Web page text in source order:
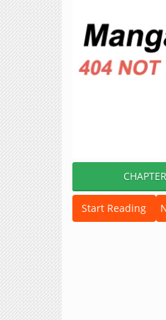
Start Reading